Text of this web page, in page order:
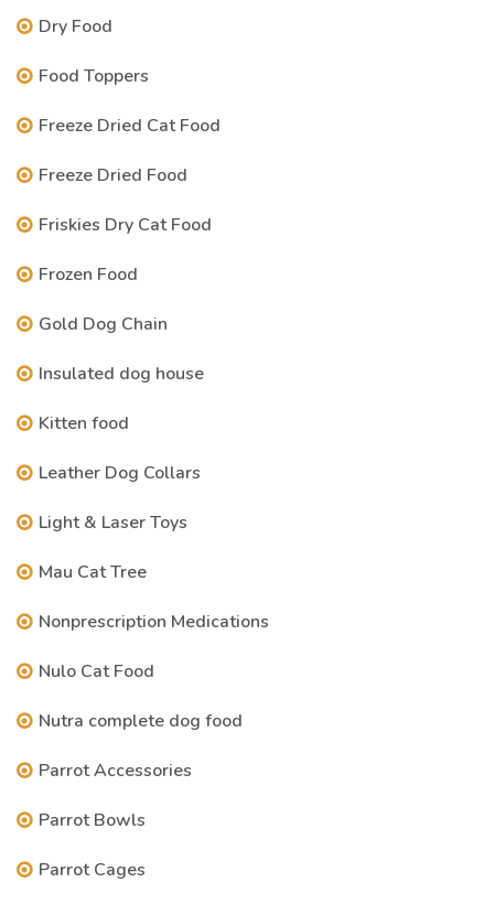
Dry Food
Food Toppers
Freeze Dried Cat Food
Freeze Dried Food
Friskies Dry Cat Food
Frozen Food
Gold Dog Chain
Insulated dog house
Kitten food
Leather Dog Collars
Light & Laser Toys
Mau Cat Tree
Nonprescription Medications
Nulo Cat Food
Nutra complete dog food
Parrot Accessories
Parrot Bowls
Parrot Cages